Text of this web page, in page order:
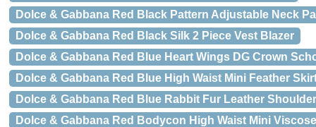
Dolce & Gabbana Red Black Pattern Adjustable Neck
Dolce & Gabbana Red Black Silk 2 Piece Vest Blazer
Dolce & Gabbana Red Blue Heart Wings DG Crown
Dolce & Gabbana Red Blue High Waist Mini Feather
Dolce & Gabbana Red Blue Rabbit Fur Leather
Dolce & Gabbana Red Bodycon High Waist Mini